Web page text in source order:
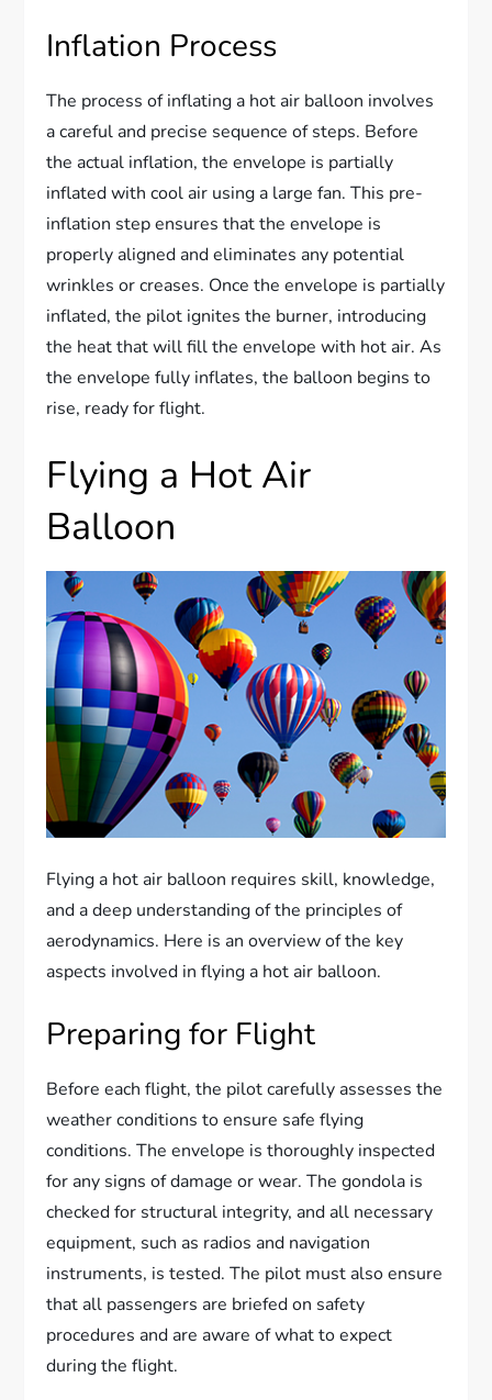
Inflation Process
The process of inflating a hot air balloon involves
a careful and precise sequence of steps. Before
the actual inflation, the envelope is partially
inflated with cool air using a large fan. This pre-
inflation step ensures that the envelope is
properly aligned and eliminates any potential
wrinkles or creases. Once the envelope is partially
inflated, the pilot ignites the burner, introducing
the heat that will fill the envelope with hot air. As
the envelope fully inflates, the balloon begins to
rise, ready for flight.
Flying a Hot Air
Balloon
Flying a hot air balloon requires skill, knowledge,
and a deep understanding of the principles of
aerodynamics. Here is an overview of the key
aspects involved in flying a hot air balloon.
Preparing for Flight
Before each flight, the pilot carefully assesses the
weather conditions to ensure safe flying
conditions. The envelope is thoroughly inspected
for any signs of damage or wear. The gondola is
checked for structural integrity, and all necessary
equipment, such as radios and navigation
instruments, is tested. The pilot must also ensure
that all passengers are briefed on safety
procedures and are aware of what to expect
during the flight.